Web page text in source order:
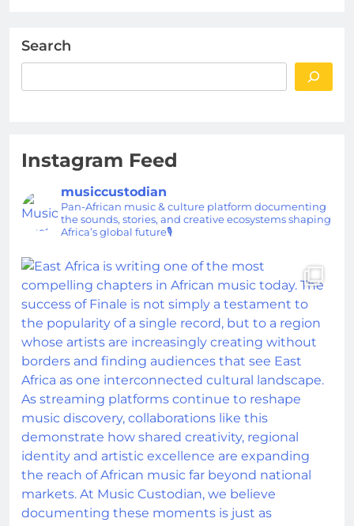
Search
Instagram Feed
musiccustodian
Pan-African music & culture platform documenting
the sounds, stories, and creative ecosystems shaping
Africa’s global future🎙️